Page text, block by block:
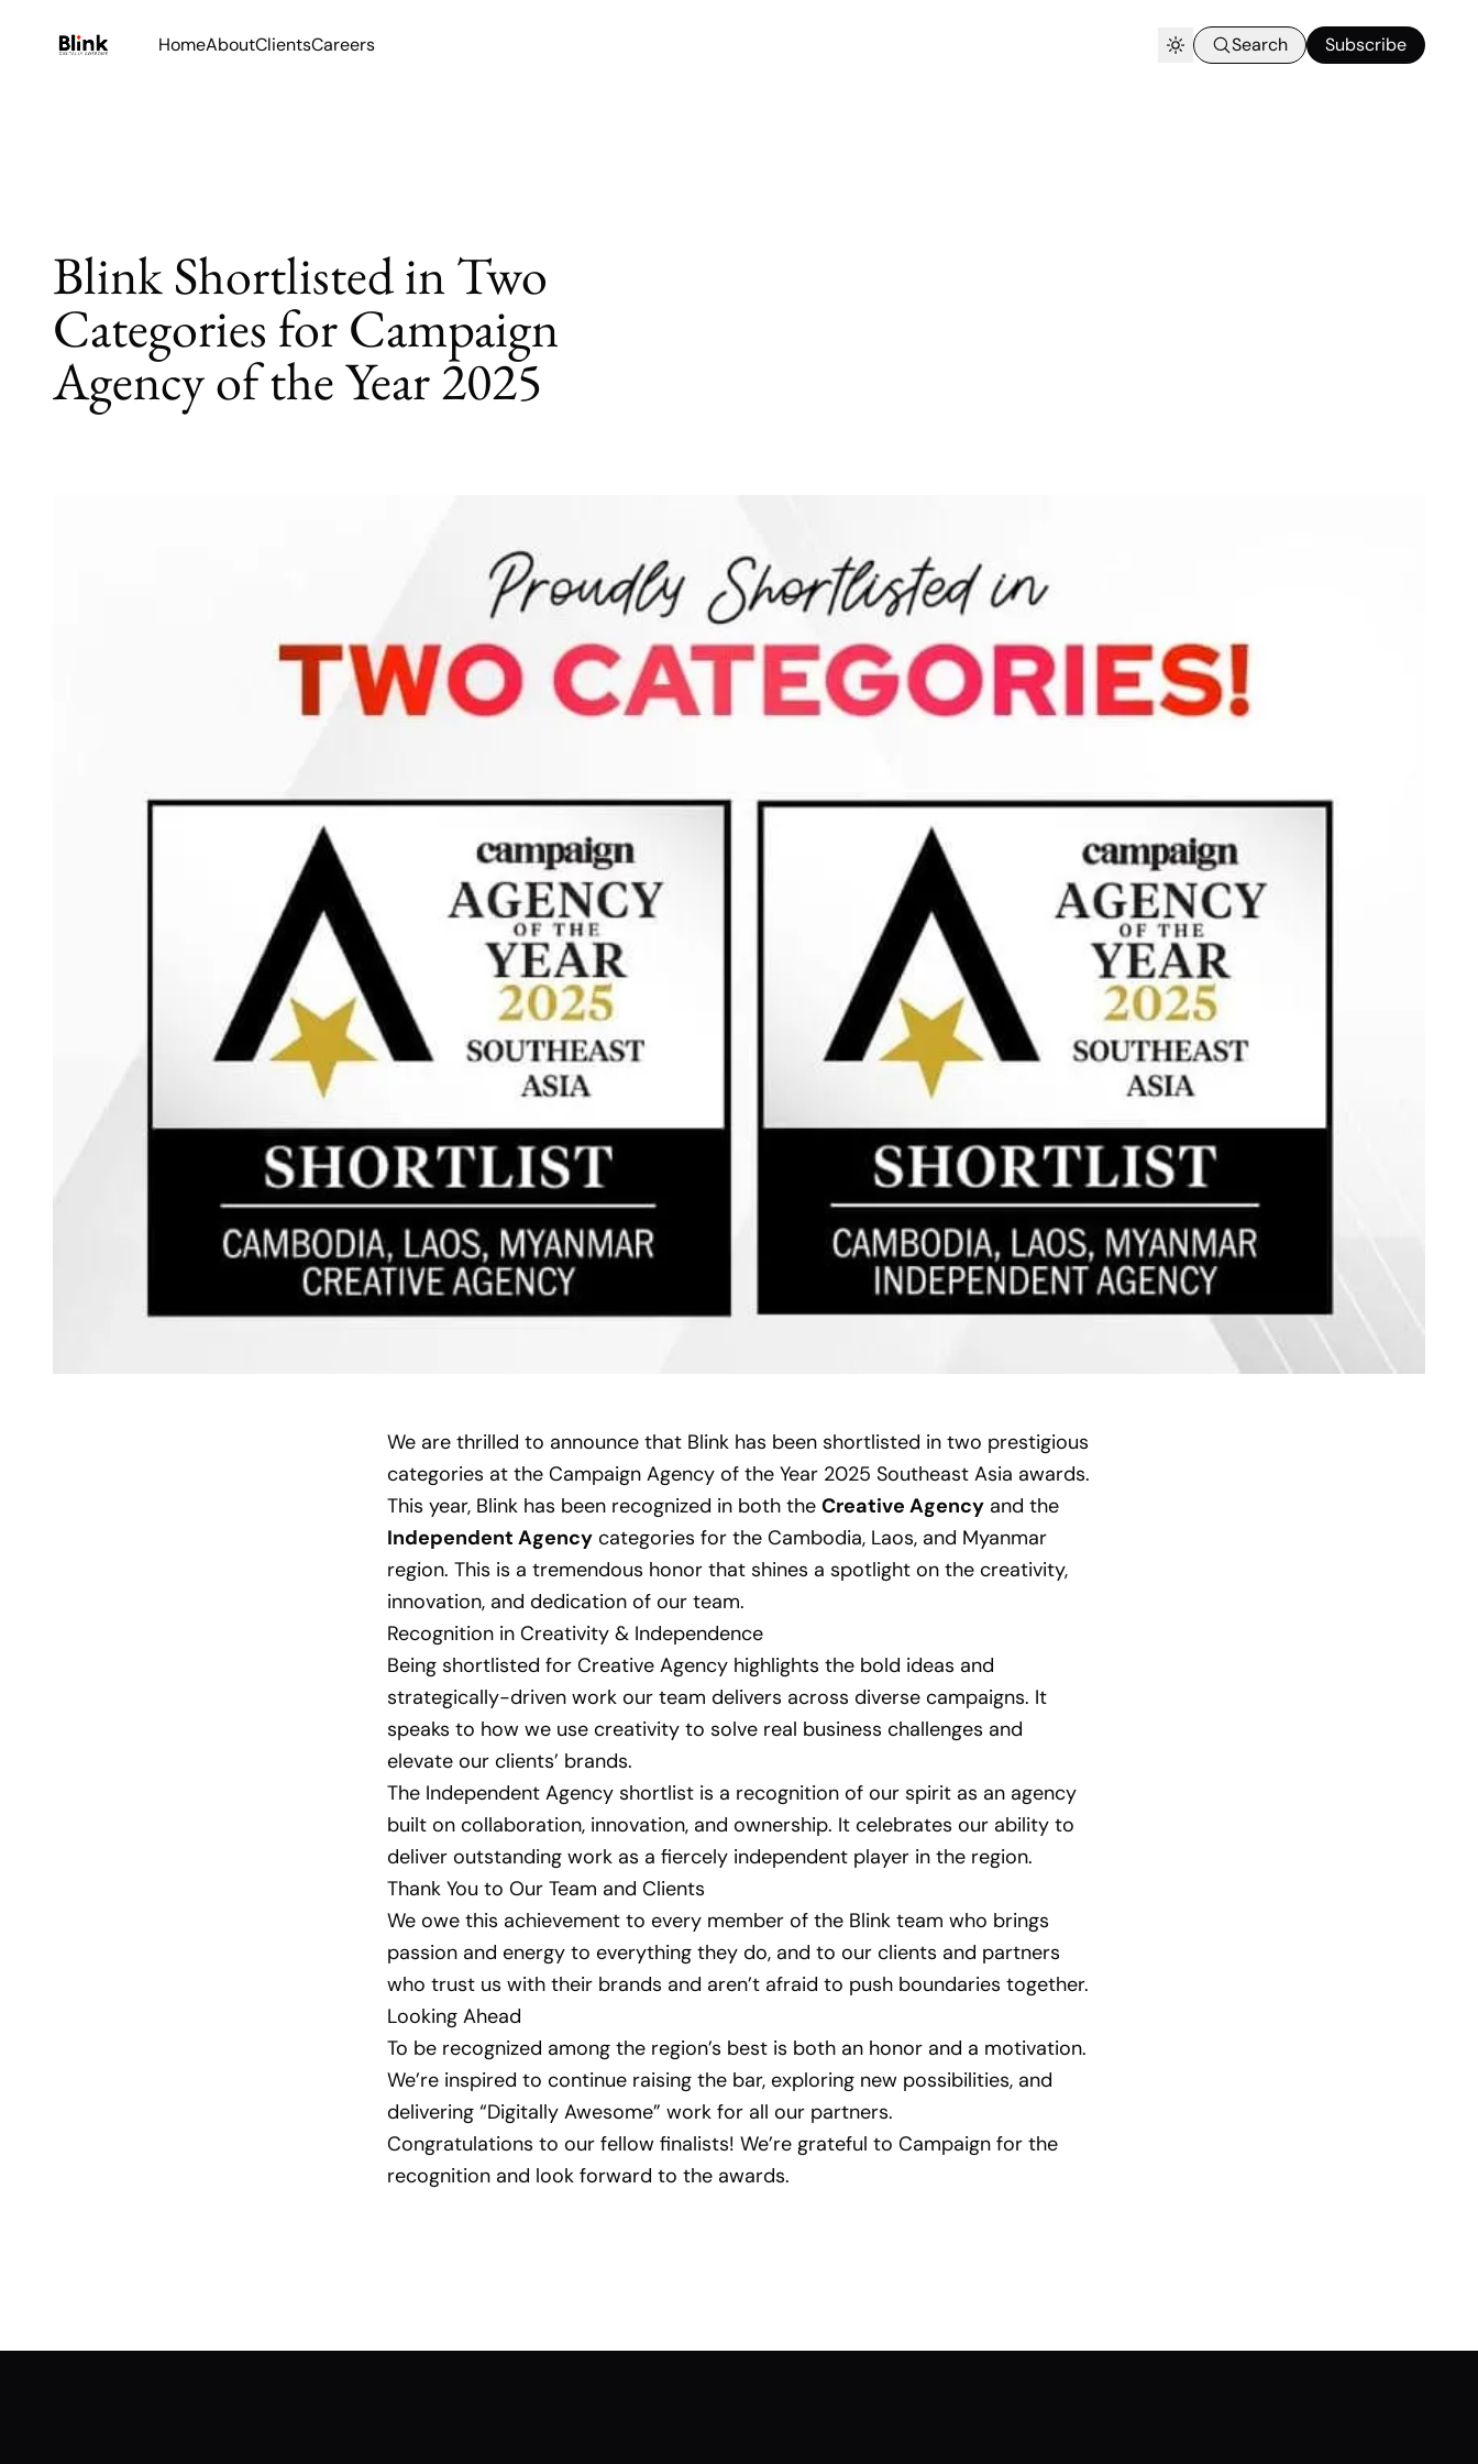
HomeAboutClientsCareers Search Subscribe
Blink Shortlisted in Two
Categories for Campaign
Agency of the Year 2025
We are thrilled to announce that Blink has been shortlisted in two prestigious
categories at the Campaign Agency of the Year 2025 Southeast Asia awards.
This year, Blink has been recognized in both the Creative Agency and the
Independent Agency categories for the Cambodia, Laos, and Myanmar
region. This is a tremendous honor that shines a spotlight on the creativity,
innovation, and dedication of our team.
Recognition in Creativity & Independence
Being shortlisted for Creative Agency highlights the bold ideas and
strategically-driven work our team delivers across diverse campaigns. It
speaks to how we use creativity to solve real business challenges and
elevate our clients’ brands.
The Independent Agency shortlist is a recognition of our spirit as an agency
built on collaboration, innovation, and ownership. It celebrates our ability to
deliver outstanding work as a fiercely independent player in the region.
Thank You to Our Team and Clients
We owe this achievement to every member of the Blink team who brings
passion and energy to everything they do, and to our clients and partners
who trust us with their brands and aren’t afraid to push boundaries together.
Looking Ahead
To be recognized among the region’s best is both an honor and a motivation.
We’re inspired to continue raising the bar, exploring new possibilities, and
delivering “Digitally Awesome” work for all our partners.
Congratulations to our fellow finalists! We’re grateful to Campaign for the
recognition and look forward to the awards.